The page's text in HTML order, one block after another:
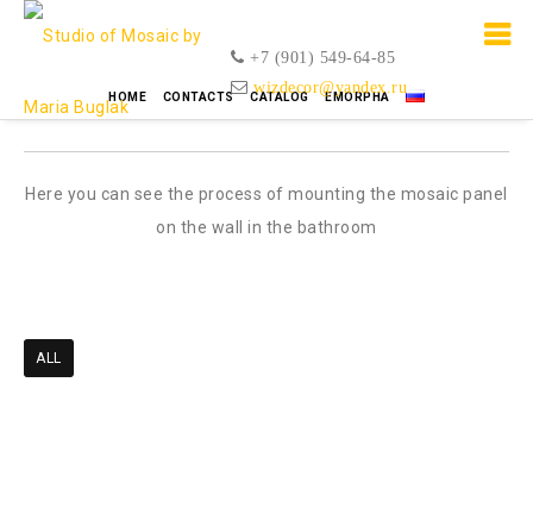
+7 (901) 549-64-85
wizdecor@yandex.ru
HOME CONTACTS CATALOG EMORPHA
Mosaic video
Here you can see the process of mounting the mosaic panel
on the wall in the bathroom
ALL